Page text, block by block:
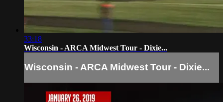
33:18
Wisconsin - ARCA Midwest Tour - Dixie...
Wisconsin - ARCA Midwest Tour - Dixie...